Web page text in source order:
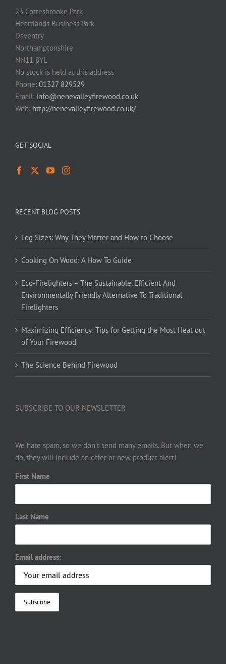
23 Cottesbrooke Park
Heartlands Business Park
Daventry
Northamptonshire
NN11 8YL
No stock is held at this address
Phone: 01327 829529
Email: info@nenevalleyfirewood.co.uk
Web: http://nenevalleyfirewood.co.uk/
GET SOCIAL
RECENT BLOG POSTS
Log Sizes: Why They Matter and How to Choose
Cooking On Wood: A How To Guide
Eco-Firelighters – The Sustainable, Efficient And
Environmentally Friendly Alternative To Traditional
Firelighters
Maximizing Efficiency: Tips for Getting the Most Heat out
of Your Firewood
The Science Behind Firewood
SUBSCRIBE TO OUR NEWSLETTER
We hate spam, so we don’t send many emails. But when we
do, they will include an offer or new product alert!
First Name
Last Name
Email address: